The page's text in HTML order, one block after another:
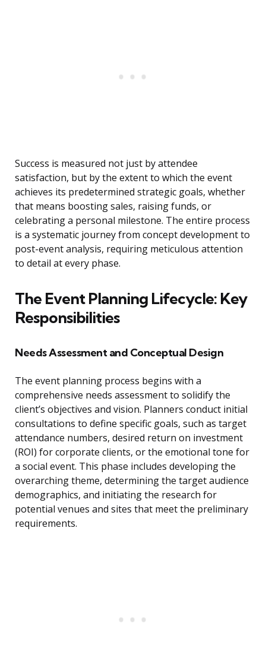
Success is measured not just by attendee
satisfaction, but by the extent to which the event
achieves its predetermined strategic goals, whether
that means boosting sales, raising funds, or
celebrating a personal milestone. The entire process
is a systematic journey from concept development to
post-event analysis, requiring meticulous attention
to detail at every phase.
The Event Planning Lifecycle: Key
Responsibilities
Needs Assessment and Conceptual Design
The event planning process begins with a
comprehensive needs assessment to solidify the
client’s objectives and vision. Planners conduct initial
consultations to define specific goals, such as target
attendance numbers, desired return on investment
(ROI) for corporate clients, or the emotional tone for
a social event. This phase includes developing the
overarching theme, determining the target audience
demographics, and initiating the research for
potential venues and sites that meet the preliminary
requirements.